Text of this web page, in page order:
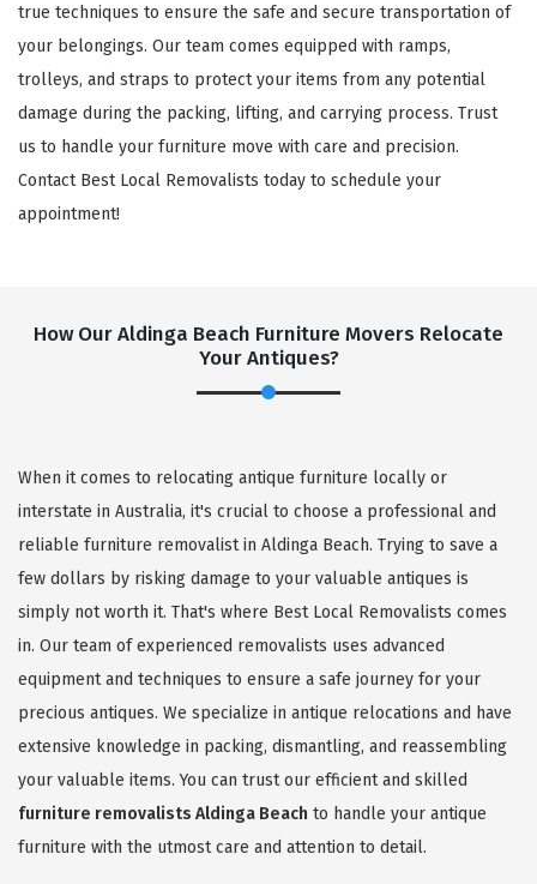
true techniques to ensure the safe and secure transportation of
your belongings. Our team comes equipped with ramps,
trolleys, and straps to protect your items from any potential
damage during the packing, lifting, and carrying process. Trust
us to handle your furniture move with care and precision.
Contact Best Local Removalists today to schedule your
appointment!
How Our Aldinga Beach Furniture Movers Relocate
Your Antiques?
When it comes to relocating antique furniture locally or
interstate in Australia, it's crucial to choose a professional and
reliable furniture removalist in Aldinga Beach. Trying to save a
few dollars by risking damage to your valuable antiques is
simply not worth it. That's where Best Local Removalists comes
in. Our team of experienced removalists uses advanced
equipment and techniques to ensure a safe journey for your
precious antiques. We specialize in antique relocations and have
extensive knowledge in packing, dismantling, and reassembling
your valuable items. You can trust our efficient and skilled
furniture removalists Aldinga Beach to handle your antique
furniture with the utmost care and attention to detail.